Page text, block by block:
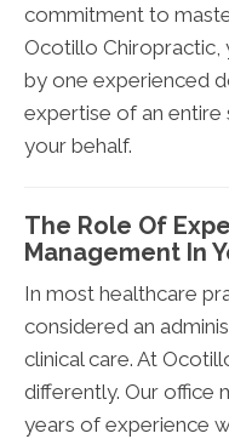
commitment to
Ocotillo Chiropractic,
by one experienced
expertise of an
your behalf.
The Role Of
Management In
In most healthcare
considered an
clinical care. At
differently. Our office
years of experience